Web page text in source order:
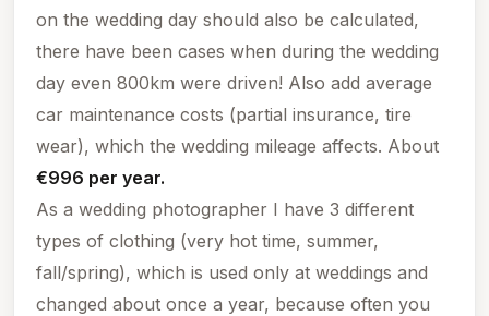
on the wedding day should also be calculated,
there have been cases when during the wedding
day even 800km were driven! Also add average
car maintenance costs (partial insurance, tire
wear), which the wedding mileage affects. About
€996 per year.
As a wedding photographer I have 3 different
types of clothing (very hot time, summer,
fall/spring), which is used only at weddings and
changed about once a year, because often you